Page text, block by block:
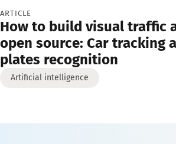
ARTICLE
How to build visual traffic
open source: Car tracking
plates recognition
Artificial intelligence